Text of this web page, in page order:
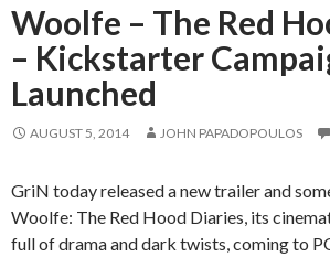
Woolfe – The Red
– Kickstarter
Launched
AUGUST 5, 2014 JOHN PAPADOPOULOS
GriN today released a new trailer and
Woolfe: The Red Hood Diaries, its
full of drama and dark twists, coming to